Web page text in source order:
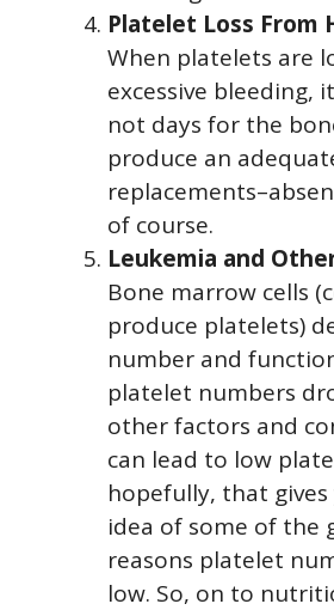
Platelet Loss From
When platelets are
excessive bleeding,
not days for the
produce an
of course.
Leukemia and
Bone marrow cells
produce platelets)
number and
platelet numbers
other factors and
can lead to low
hopefully, that gives
idea of some of the
reasons platelet
low. So, on to